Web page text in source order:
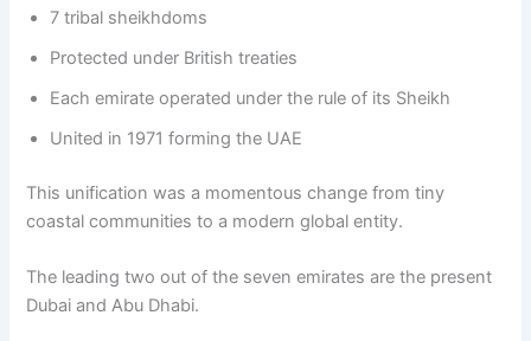
7 tribal sheikhdoms
Protected under British treaties
Each emirate operated under the rule of its Sheikh
United in 1971 forming the UAE
This unification was a momentous change from tiny
coastal communities to a modern global entity.
The leading two out of the seven emirates are the present
Dubai and Abu Dhabi.